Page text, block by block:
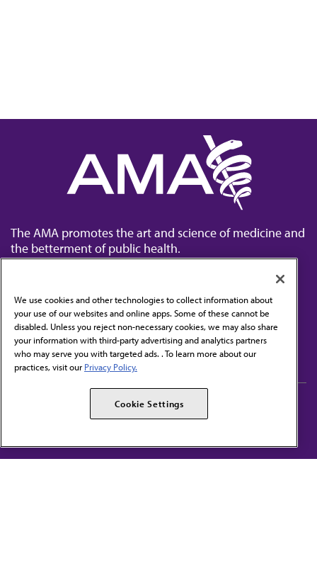
The AMA promotes the art and science of medicine and
the betterment of public health.
Contact Us
Subscribe to free newsletters from the AMA
AMA Alliance
AMPAC
We use cookies and other technologies to collect information about
your use of our websites and online apps. Some of these cannot be
disabled. Unless you reject non-necessary cookies, we may also share
your information with third-party advertising and analytics partners
who may serve you with targeted ads. . To learn more about our
practices, visit our Privacy Policy.
Cookie Settings